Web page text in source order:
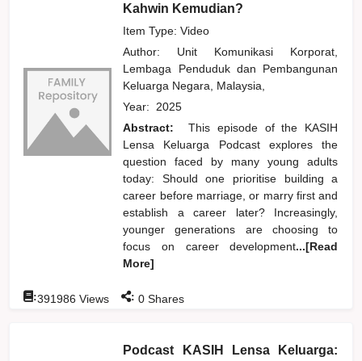
Kahwin Kemudian?
Item Type: Video
Author: Unit Komunikasi Korporat,
Lembaga Penduduk dan Pembangunan
Keluarga Negara, Malaysia,
Year: 2025
Abstract:
This episode of the KASIH
Lensa Keluarga Podcast explores the
question faced by many young adults
today: Should one prioritise building a
career before marriage, or marry first and
establish a career later? Increasingly,
younger generations are choosing to
focus on career development...[Read
More]
:391986 Views : 0 Shares
Podcast KASIH Lensa Keluarga: